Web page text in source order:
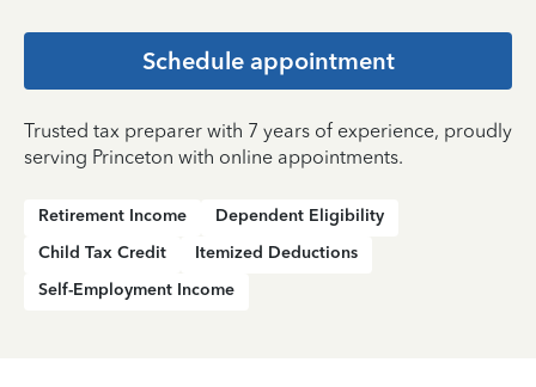
Schedule appointment
Trusted tax preparer with 7 years of experience, proudly
serving Princeton with online appointments.
Retirement Income
Dependent Eligibility
Child Tax Credit
Itemized Deductions
Self-Employment Income